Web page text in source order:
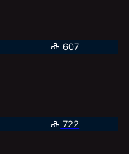
607
722